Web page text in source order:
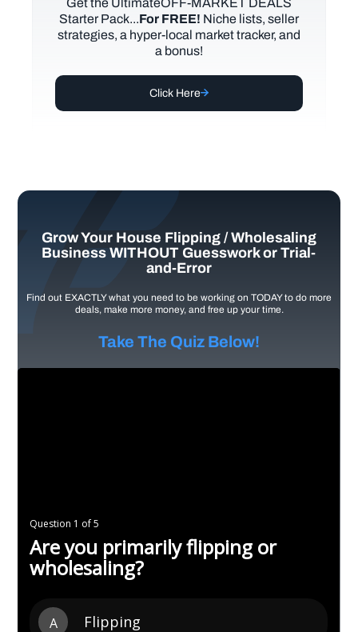
Get the UltimateOFF-MARKET DEALS
Starter Pack...For FREE! Niche lists, seller
strategies, a hyper-local market tracker, and
a bonus!
Click Here
Grow Your House Flipping / Wholesaling
Business WITHOUT Guesswork or Trial-
and-Error
Find out EXACTLY what you need to be working on TODAY to do more
deals, make more money, and free up your time.
Take The Quiz Below!